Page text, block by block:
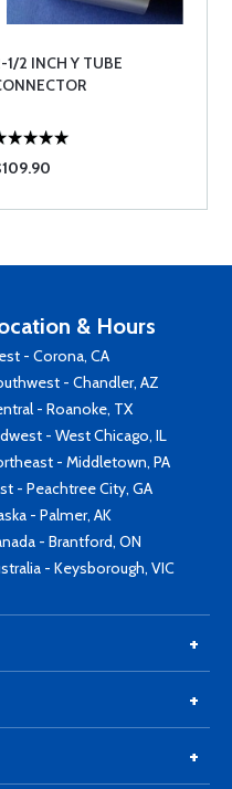
1/2 INCH Y TUBE
& Hours
- Corona, CA
- Chandler, AZ
- Roanoke, TX
- West Chicago, IL
- Middletown, PA
- Peachtree City, GA
- Palmer, AK
- Brantford, ON
- Keysborough, VIC